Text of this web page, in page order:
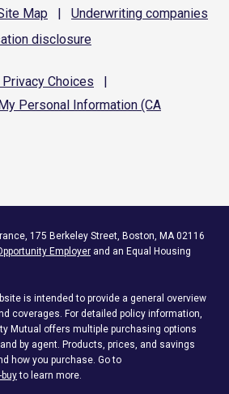
Map | Underwriting companies
disclosure
Choices
|
Personal Information (CA
175 Berkeley Street, Boston, MA 02116
Employer and an Equal Housing
is intended to provide a general overview
coverages. For detailed policy information,
Mutual offers multiple purchasing options
by agent. Products, prices, and savings
how you purchase. Go to
to learn more.